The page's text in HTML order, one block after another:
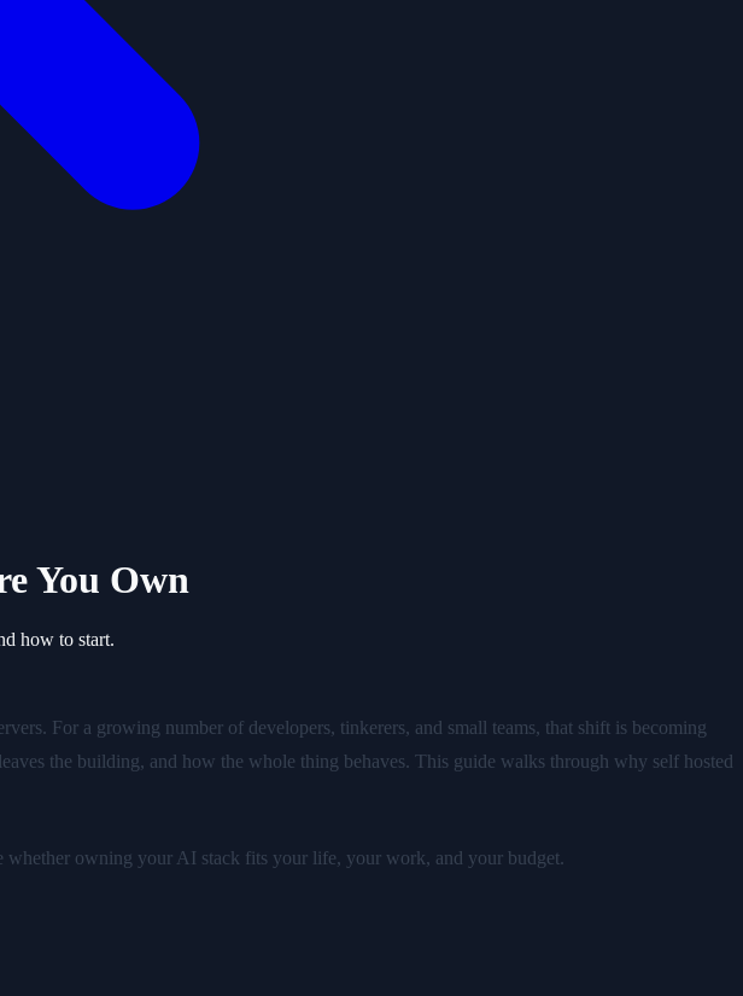
You Own
how to start.
For a growing number of developers, tinkerers, and small teams, that shift is becoming
the building, and how the whole thing behaves. This guide walks through why self hosted
whether owning your AI stack fits your life, your work, and your budget.